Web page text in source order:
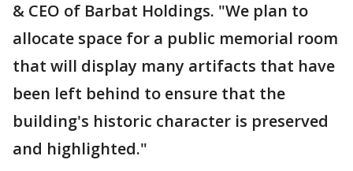
& CEO of Barbat Holdings. "We plan to
allocate space for a public memorial room
that will display many artifacts that have
been left behind to ensure that the
building's historic character is preserved
and highlighted."